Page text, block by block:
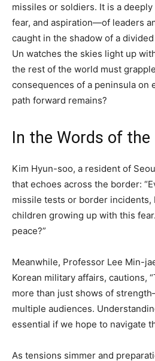
missiles or soldiers. It is a deeply
fear, and aspiration—of leaders
caught in the shadow of a
Un watches the skies light up
the rest of the world must
consequences of a peninsula on
path forward remains?
In the Words of the
Kim Hyun-soo, a resident of
that echoes across the border:
missile tests or border incidents,
children growing up with this
peace?”
Meanwhile, Professor Lee Min-
Korean military affairs, cautions,
more than just shows of
multiple audiences.
essential if we hope to navigate
As tensions simmer and